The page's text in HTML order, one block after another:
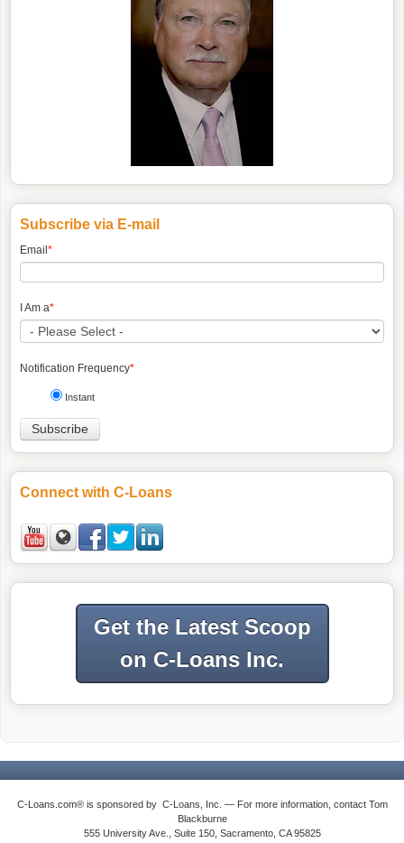
Subscribe via E-mail
Email*
I Am a*
Notification Frequency*
Instant
Connect with C-Loans
Get the Latest Scoop
on C-Loans Inc.
C-Loans.com® is sponsored by C-Loans, Inc. — For more information, contact Tom
Blackburne
555 University Ave., Suite 150, Sacramento, CA 95825